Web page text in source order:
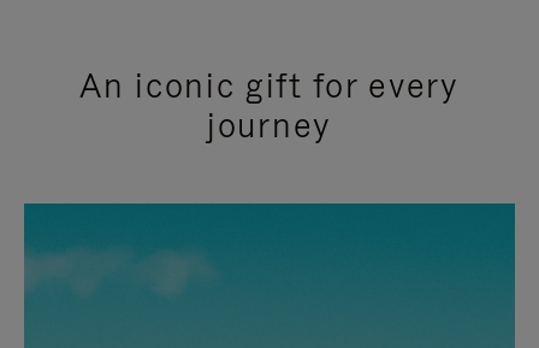
An iconic gift for every
journey